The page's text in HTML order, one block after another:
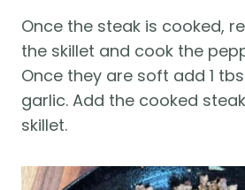
Once the steak is cooked,
the skillet and cook the
Once they are soft add 1
garlic. Add the cooked
skillet.